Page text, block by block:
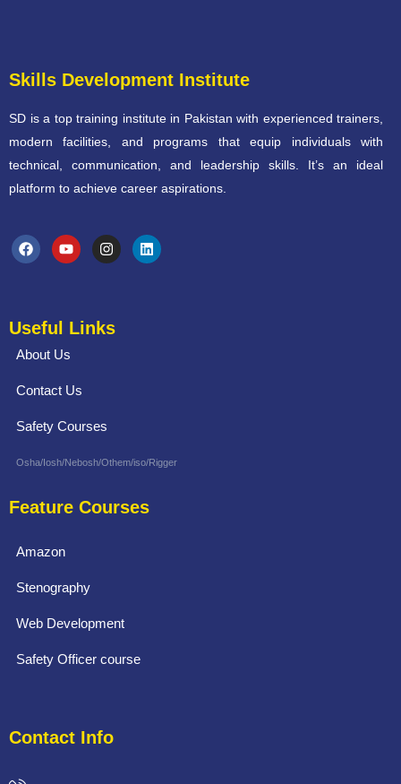
Skills Development Institute
SD is a top training institute in Pakistan with experienced trainers,
modern facilities, and programs that equip individuals with
technical, communication, and leadership skills. It’s an ideal
platform to achieve career aspirations.
Useful Links
About Us
Contact Us
Safety Courses
Osha/Iosh/Nebosh/Othem/iso/Rigger
Feature Courses
Amazon
Stenography
Web Development
Safety Officer course
Contact Info